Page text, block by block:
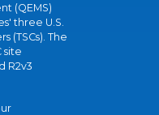
(QEMS)
three U.S.
(TSCs). The
site
R2v3